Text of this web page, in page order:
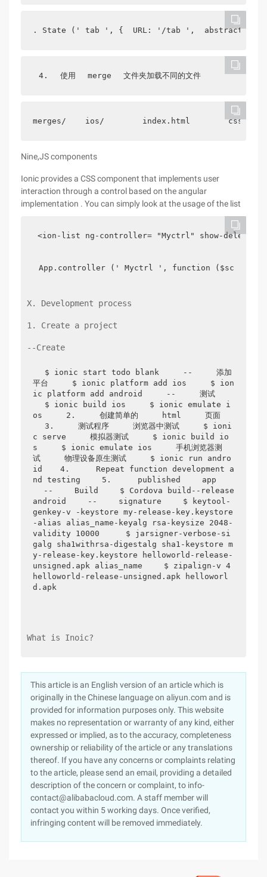
. State (' tab ', {  URL: '/tab ',
4. 使用 merge 文件夹加载不同的文件
merges/    ios/        index.html
Nine,JS components
Ionic provides a CSS component that implements user
interaction through a control based on the angular
implementation . You can simply look at the usage of the list
<ion-list ng-controller= "Myctrl" show-delete=
App.controller (' Myctrl ', function ($scope)
X. Development process
1. Create a project
--Create
$ ionic start todo blank --
添加
平台
$ ionic platform add ios
$ ion
ic platform add android
--
测试
$ ionic build ios
$ ionic emulate i
os
2. 创建简单的 html
页面
3.
测试程序 浏览器中测试
$ ioni
c serve
模拟器测试
$ ionic build io
s
$ ionic emulate ios
手机浏览器测
试
物理设备原生测试
$ ionic run andro
id
4.
Repeat function development a
nd testing
5. published
--
Build
$ Cordova build--release
android
-- signature
$ keytool-
genkey-v -keystore my-release-key.keystore
-alias alias_name-keyalg rsa-keysize 2048-
validity 10000
$ jarsigner-verbose-si
galg sha1withrsa-digestalg sha1-keystore m
y-release-key.keystore helloworld-release-
unsigned.apk alias_name
$ zipalign-v 4
helloworld-release-unsigned.apk helloworl
d.apk
What is Inoic?
This article is an English version of an article which is
originally in the Chinese language on aliyun.com and is
provided for information purposes only. This website
makes no representation or warranty of any kind, either
expressed or implied, as to the accuracy, completeness
ownership or reliability of the article or any translations
thereof. If you have any concerns or complaints relating
to the article, please send an email, providing a detailed
description of the concern or complaint, to info-
contact@alibabacloud.com. A staff member will
contact you within 5 working days. Once verified,
infringing content will be removed immediately.